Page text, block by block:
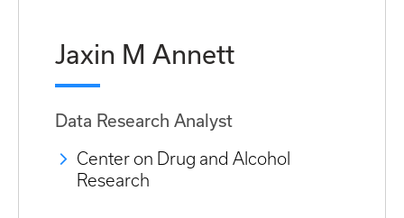
Jaxin M Annett
Data Research Analyst
Center on Drug and Alcohol
Research